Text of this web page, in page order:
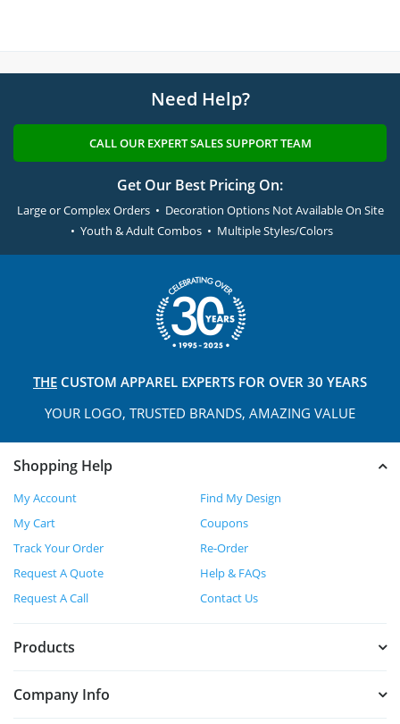
Need Help?
CALL OUR EXPERT SALES SUPPORT TEAM
Get Our Best Pricing On:
Large or Complex Orders • Decoration Options Not Available On Site
• Youth & Adult Combos • Multiple Styles/Colors
THE CUSTOM APPAREL EXPERTS FOR OVER 30 YEARS
YOUR LOGO, TRUSTED BRANDS, AMAZING VALUE
Shopping Help
My Account
Find My Design
My Cart
Coupons
Track Your Order
Re-Order
Request A Quote
Help & FAQs
Request A Call
Contact Us
Products
Company Info